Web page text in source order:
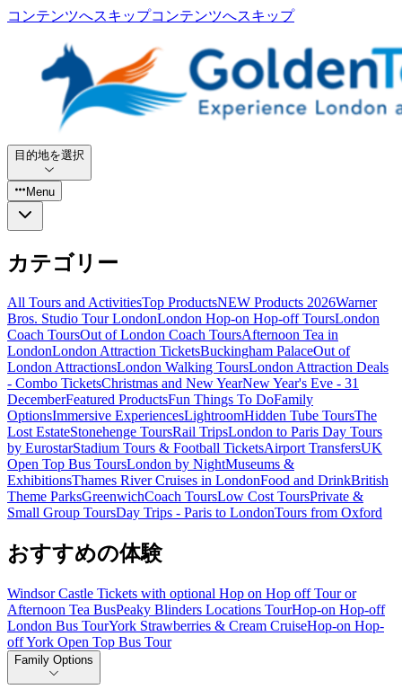
コンテンツへスキップコンテンツへスキップ
目的地を選択
Menu
カテゴリー
All Tours and ActivitiesTop ProductsNEW Products 2026Warner
Bros. Studio Tour LondonLondon Hop-on Hop-off ToursLondon
Coach ToursOut of London Coach ToursAfternoon Tea in
LondonLondon Attraction TicketsBuckingham PalaceOut of
London AttractionsLondon Walking ToursLondon Attraction Deals
- Combo TicketsChristmas and New YearNew Year's Eve - 31
DecemberFeatured ProductsFun Things To DoFamily
OptionsImmersive ExperiencesLightroomHidden Tube ToursThe
Lost EstateStonehenge ToursRail TripsLondon to Paris Day Tours
by EurostarStadium Tours & Football TicketsAirport TransfersUK
Open Top Bus ToursLondon by NightMuseums &
ExhibitionsThames River Cruises in LondonFood and DrinkBritish
Theme ParksGreenwichCoach ToursLow Cost ToursPrivate &
Small Group ToursDay Trips - Paris to LondonTours from Oxford
おすすめの体験
Windsor Castle Tickets with optional Hop on Hop off Tour or
Afternoon Tea BusPeaky Blinders Locations TourHop-on Hop-off
London Bus TourYork Strawberries & Cream CruiseHop-on Hop-
off York Open Top Bus Tour
Family Options